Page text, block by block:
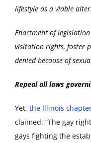
lifestyle as a viable
Enactment of
visitation rights, foster
denied because of
Repeal all laws
Yet, the Illinois
claimed: “The gay
gays fighting the